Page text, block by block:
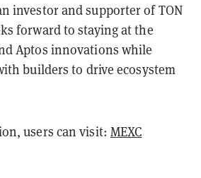
investor and supporter of TON
forward to staying at the
Aptos innovations while
builders to drive ecosystem
users can visit: MEXC